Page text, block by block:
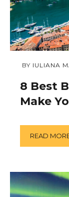
FEBRUARY
2019
BY IULIANA
8 Best
Make
READ